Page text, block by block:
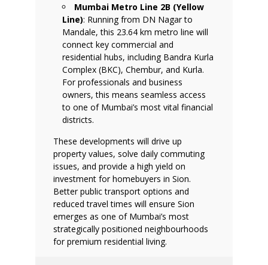
Mumbai Metro Line 2B (Yellow
Line): Running from DN Nagar to
Mandale, this 23.64 km metro line will
connect key commercial and
residential hubs, including Bandra Kurla
Complex (BKC), Chembur, and Kurla.
For professionals and business
owners, this means seamless access
to one of Mumbai’s most vital financial
districts.
These developments will drive up
property values, solve daily commuting
issues, and provide a high yield on
investment for homebuyers in Sion.
Better public transport options and
reduced travel times will ensure Sion
emerges as one of Mumbai’s most
strategically positioned neighbourhoods
for premium residential living.